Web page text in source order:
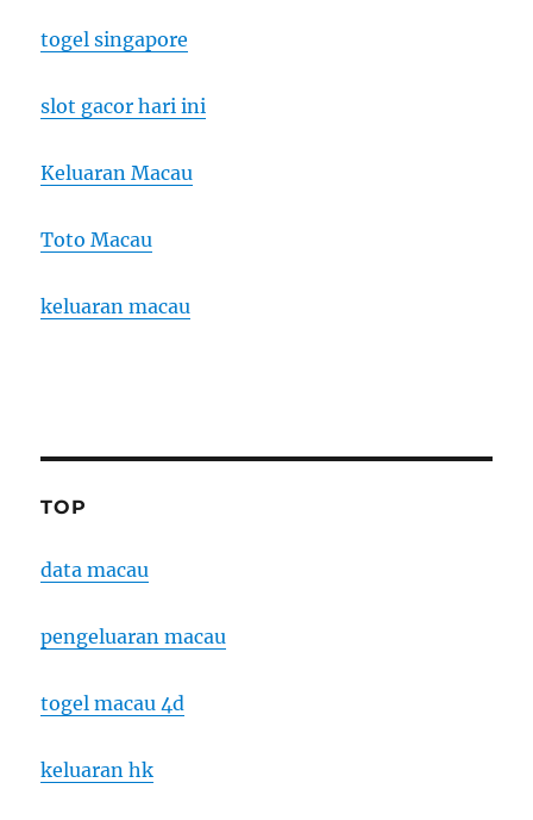
togel singapore
slot gacor hari ini
Keluaran Macau
Toto Macau
keluaran macau
TOP
data macau
pengeluaran macau
togel macau 4d
keluaran hk